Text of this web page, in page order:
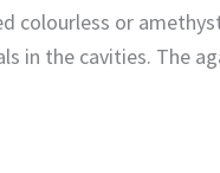
colourless or
in the cavities. The